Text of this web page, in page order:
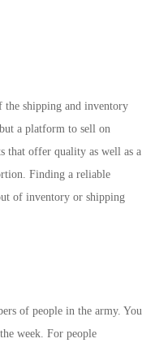
shipping and inventory
a platform to sell on
that offer quality as well as a
Finding a reliable
of inventory or shipping
of people in the army. You
week. For people